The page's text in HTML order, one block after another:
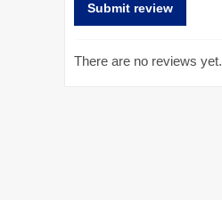
There are no reviews yet.